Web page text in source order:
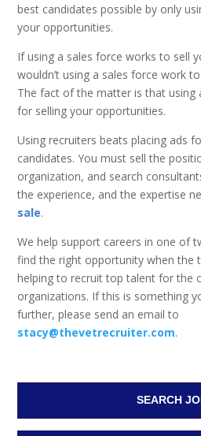
best candidates possible by only
your opportunities.
If using a sales force works to sell
wouldn’t using a sales force work
The fact of the matter is that using
for selling your opportunities.
Using recruiters beats placing ads
candidates. You must sell the
organization, and search
the experience, and the expertise
sale.
We help support careers in one of
find the right opportunity when the
helping to recruit top talent for the
organizations. If this is something
further, please send an email to
stacy@thevetrecruiter.com.
SEARCH